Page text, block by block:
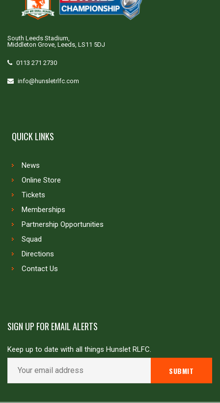
South Leeds Stadium,
Middleton Grove, Leeds, LS11 5DJ
0113 271 2730
info@hunsletrlfc.com
QUICK LINKS
News
Online Store
Tickets
Memberships
Partnership Opportunities
Squad
Directions
Contact Us
SIGN UP FOR EMAIL ALERTS
Keep up to date with all things Hunslet RLFC.